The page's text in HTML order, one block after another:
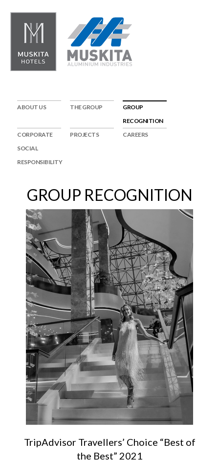
ABOUT US THE GROUP
GROUP
RECOGNITION
CORPORATE
SOCIAL
RESPONSIBILITY
PROJECTS CAREERS
GROUP RECOGNITION
TripAdvisor Travellers’ Choice “Best of
the Best” 2021